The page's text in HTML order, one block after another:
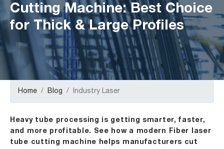
Cutting Machine: Best Choice
for Thick & Large Profiles
Home Blog Industry Laser
Heavy tube processing is getting smarter, faster,
and more profitable. See how a modern Fiber laser
tube cutting machine helps manufacturers cut